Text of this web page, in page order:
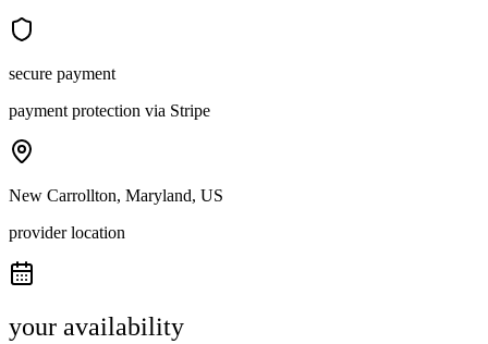
secure payment
payment protection via Stripe
New Carrollton, Maryland, US
provider location
your availability